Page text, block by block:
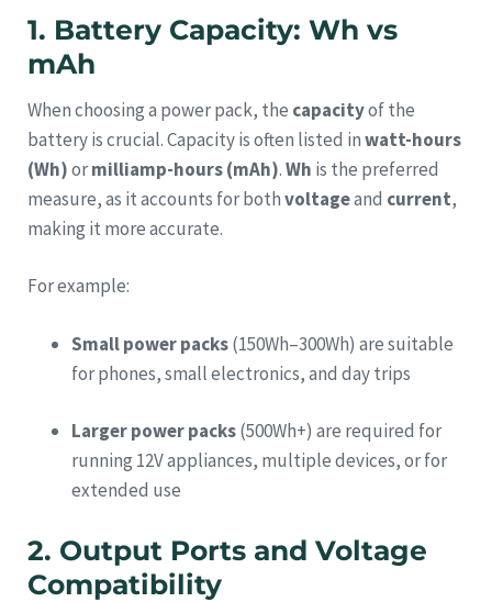
1. Battery Capacity: Wh vs
mAh
When choosing a power pack, the capacityof the
battery is crucial. Capacity is often listed inwatt-hours
(Wh)ormilliamp-hours (mAh).Wh is the preferred
measure, as it accounts for bothvoltageand current,
making it more accurate.
For example:
Small power packs(150Wh–300Wh) are suitable
for phones, small electronics, and day trips
Larger power packs(500Wh+) are required for
running 12V appliances, multiple devices, or for
extended use
2. Output Ports and Voltage
Compatibility